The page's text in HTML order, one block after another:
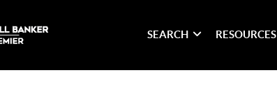
SEARCH RESOURCES